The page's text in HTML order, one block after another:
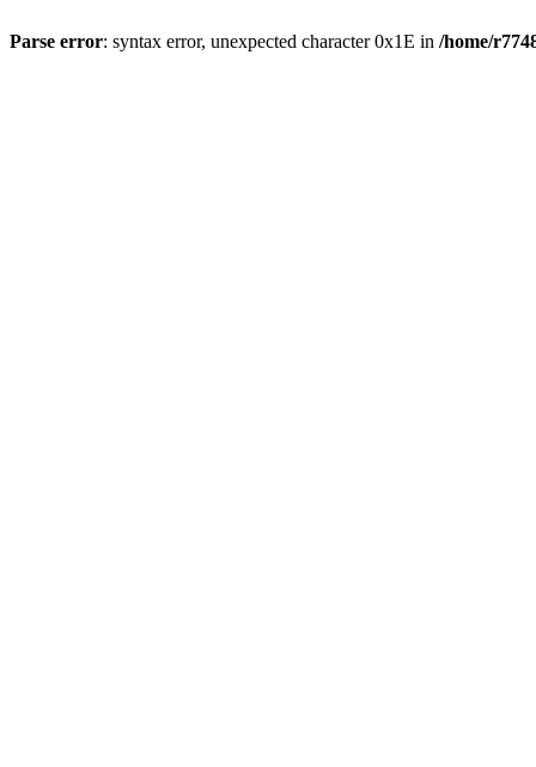
Parse error: syntax error, unexpected character 0x1E in /home/